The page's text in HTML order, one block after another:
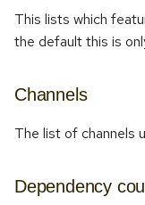
This lists which
the default this is
Channels
The list of channels
Dependency